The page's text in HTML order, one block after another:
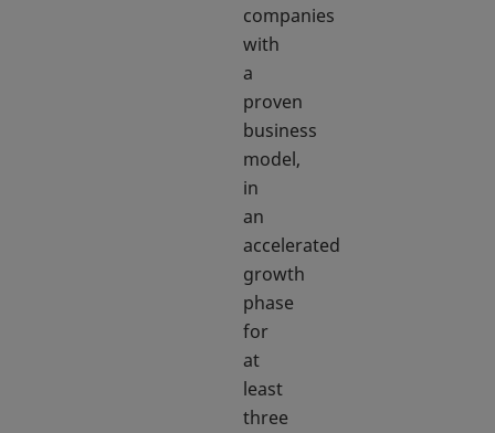
companies
with
a
proven
business
model,
in
an
accelerated
growth
phase
for
at
least
three